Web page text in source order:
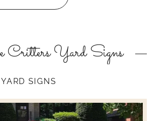
Yard Signs
SIGNS